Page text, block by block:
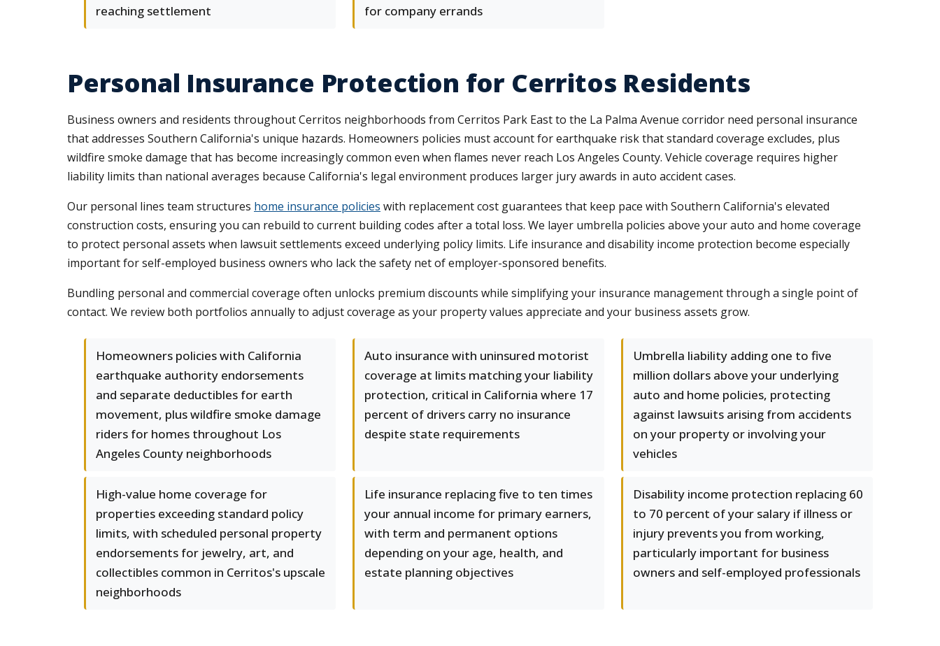
reaching settlement
for company errands
Personal Insurance Protection for Cerritos Residents
Business owners and residents throughout Cerritos neighborhoods from Cerritos Park East to the La Palma Avenue corridor need personal insurance
that addresses Southern California's unique hazards. Homeowners policies must account for earthquake risk that standard coverage excludes, plus
wildfire smoke damage that has become increasingly common even when flames never reach Los Angeles County. Vehicle coverage requires higher
liability limits than national averages because California's legal environment produces larger jury awards in auto accident cases.
Our personal lines team structures home insurance policies with replacement cost guarantees that keep pace with Southern California's elevated
construction costs, ensuring you can rebuild to current building codes after a total loss. We layer umbrella policies above your auto and home coverage
to protect personal assets when lawsuit settlements exceed underlying policy limits. Life insurance and disability income protection become especially
important for self-employed business owners who lack the safety net of employer-sponsored benefits.
Bundling personal and commercial coverage often unlocks premium discounts while simplifying your insurance management through a single point of
contact. We review both portfolios annually to adjust coverage as your property values appreciate and your business assets grow.
Homeowners policies with California
earthquake authority endorsements
and separate deductibles for earth
movement, plus wildfire smoke damage
riders for homes throughout Los
Angeles County neighborhoods
Auto insurance with uninsured motorist
coverage at limits matching your liability
protection, critical in California where 17
percent of drivers carry no insurance
despite state requirements
Umbrella liability adding one to five
million dollars above your underlying
auto and home policies, protecting
against lawsuits arising from accidents
on your property or involving your
vehicles
High-value home coverage for
properties exceeding standard policy
limits, with scheduled personal property
endorsements for jewelry, art, and
collectibles common in Cerritos's upscale
neighborhoods
Life insurance replacing five to ten times
your annual income for primary earners,
with term and permanent options
depending on your age, health, and
estate planning objectives
Disability income protection replacing 60
to 70 percent of your salary if illness or
injury prevents you from working,
particularly important for business
owners and self-employed professionals